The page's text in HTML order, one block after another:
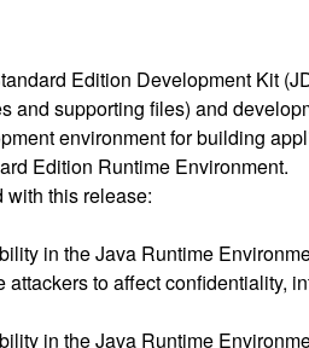
Edition Development Kit
and supporting files) and
environment for building
Edition Runtime Environment.
this release:
in the Java Runtime
attackers to affect confidentiality,
in the Java Runtime